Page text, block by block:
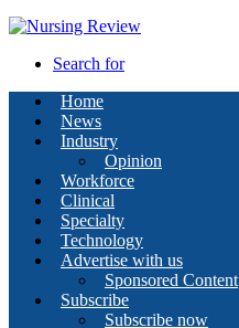
Search for
Home
News
Industry
Opinion
Workforce
Clinical
Specialty
Technology
Advertise with us
Sponsored Content
Subscribe
Subscribe now